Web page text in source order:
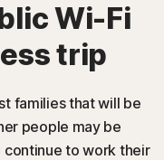
Wi-Fi
trip
families that will be
people may be
continue to work their